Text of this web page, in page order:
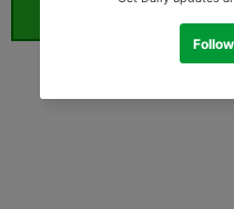
ORDER